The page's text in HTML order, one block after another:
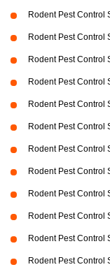
Rodent Pest Control
Rodent Pest Control
Rodent Pest Control
Rodent Pest Control
Rodent Pest Control
Rodent Pest Control
Rodent Pest Control
Rodent Pest Control
Rodent Pest Control
Rodent Pest Control
Rodent Pest Control
Rodent Pest Control